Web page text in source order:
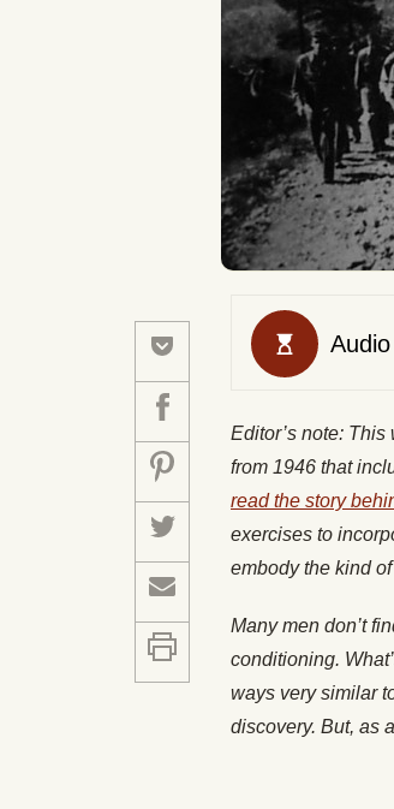
Editor’s note: This
from 1946 that
read the story
exercises to
embody the kind
Many men don’t
conditioning.
ways very similar
discovery. But, as